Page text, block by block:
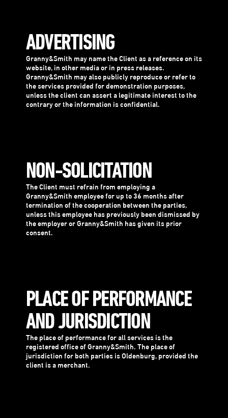
ADVERTISING
Granny&Smith may name the Client as a reference on its
website, in other media or in press releases.
Granny&Smith may also publicly reproduce or refer to
the services provided for demonstration purposes,
unless the client can assert a legitimate interest to the
contrary or the information is confidential.
NON-SOLICITATION
The Client must refrain from employing a
Granny&Smith employee for up to 36 months after
termination of the cooperation between the parties,
unless this employee has previously been dismissed by
the employer or Granny&Smith has given its prior
consent.
PLACE OF PERFORMANCE
AND JURISDICTION
The place of performance for all services is the
registered office of Granny&Smith. The place of
jurisdiction for both parties is Oldenburg, provided the
client is a merchant.